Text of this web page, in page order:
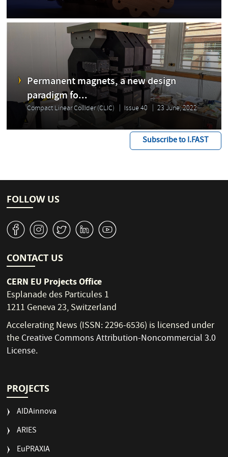
Permanent magnets, a new design
paradigm fo...
Compact Linear Collider (CLIC) Issue 40 23 June, 2022
Subscribe to I.FAST
FOLLOW US
v J W M 1
CONTACT US
CERN EU Projects Office
Esplanade des Particules 1
1211 Geneva 23, Switzerland
Accelerating News (ISSN: 2296-6536) is licensed under
theCreative Commons Attribution-Noncommercial 3.0
License.
PROJECTS
AIDAinnova
ARIES
EuPRAXIA